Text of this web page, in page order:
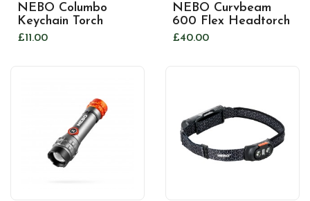
NEBO Columbo
Keychain Torch
£11.00
NEBO Curvbeam
600 Flex Headtorch
£40.00